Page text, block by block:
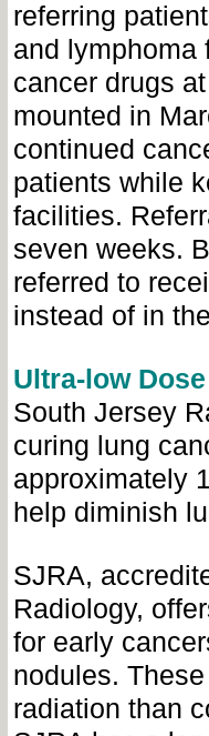
referring
and lymphoma
cancer drugs
mounted in
continued
patients while
facilities.
seven weeks.
referred to
instead of in
Ultra-low
South Jersey
curing lung
approximately
help diminish
SJRA,
Radiology,
for early
nodules.
radiation than